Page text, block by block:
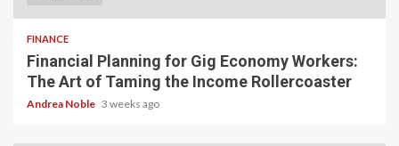
FINANCE
Financial Planning for Gig Economy Workers:
The Art of Taming the Income Rollercoaster
Andrea Noble 3 weeks ago